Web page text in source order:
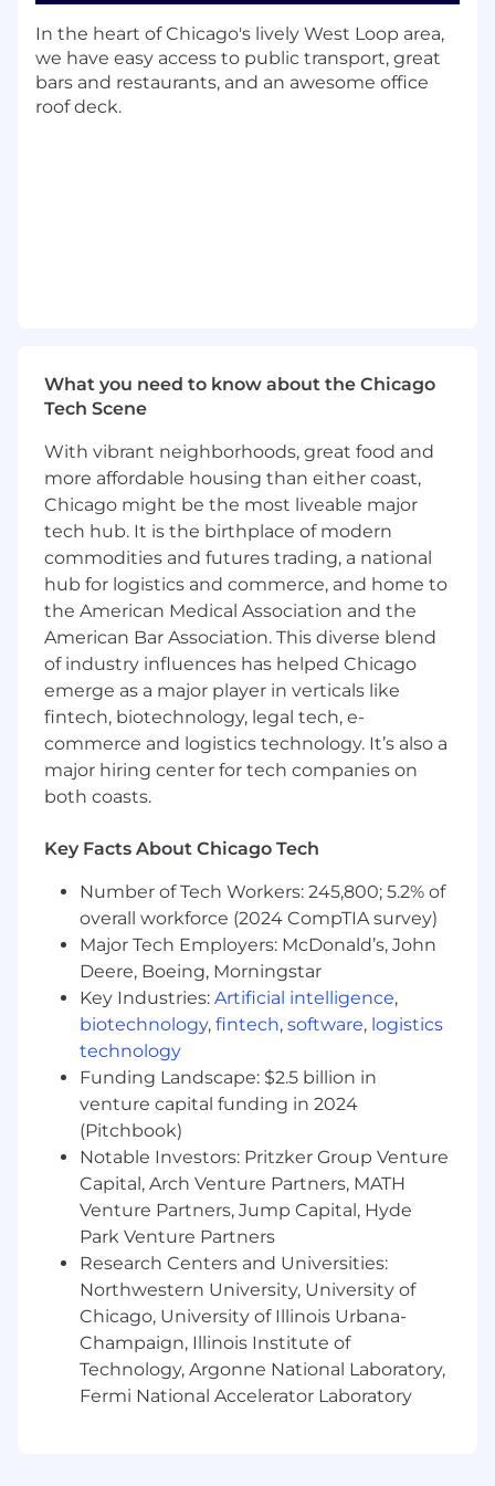
complexity increase.
Participate in technical reviews, share best
practices, and collaborate with search
engineers to solve technical challenges as
scientists, and engineering teams to align
search efforts with business goals.
What You Will Have:
Decision Making and Critical Thinking:
Knowledge of the decision-making process and
associated tools and techniques; ability to
accurately analyze situations and reach
productive decisions based on informed
judgment.
Level Working Knowledge:
Software Development:Knowledge of
software development tools and activities;
ability to produce software products or systems
in line with product requirements.
Software Development Life Cycle:
a structured methodology for delivering and
managing new or enhanced software products
to the marketplace.
Software Integration Engineering:
of software integration processes and functions;
ability to design, develop and maintain
interfaces and linkage to alternative platforms
and software packages.
Software Product Design/Architecture:
Knowledge of software product design; ability
to convert market requirements into the
software product design.
Software Product Testing:
software product testing; ability to design, plan,
and execute testing strategies and tactics to
ensure software product quality and adherence
to stated requirements.
Considerations for Top Candidates:
In the heart of Chicago's lively West Loop area,
we have easy access to public transport, great
bars and restaurants, and an awesome office
roof deck.
What you need to know about the Chicago
Tech Scene
With vibrant neighborhoods, great food and
more affordable housing than either coast,
Chicago might be the most liveable major
tech hub. It is the birthplace of modern
commodities and futures trading, a national
hub for logistics and commerce, and home to
the American Medical Association and the
American Bar Association. This diverse blend
of industry influences has helped Chicago
emerge as a major player in verticals like
fintech, biotechnology, legal tech, e-
commerce and logistics technology. It’s also a
major hiring center for tech companies on
both coasts.
Key Facts About Chicago Tech
Number of Tech Workers: 245,800; 5.2% of
overall workforce (2024 CompTIA survey)
Major Tech Employers: McDonald’s, John
Deere, Boeing, Morningstar
Key Industries: Artificial intelligence,
biotechnology, fintech, software, logistics
technology
Funding Landscape: $2.5 billion in
venture capital funding in 2024
(Pitchbook)
Notable Investors: Pritzker Group Venture
Capital, Arch Venture Partners, MATH
Venture Partners, Jump Capital, Hyde
Park Venture Partners
Research Centers and Universities:
Northwestern University, University of
Chicago, University of Illinois Urbana-
Champaign, Illinois Institute of
Technology, Argonne National Laboratory,
Fermi National Accelerator Laboratory